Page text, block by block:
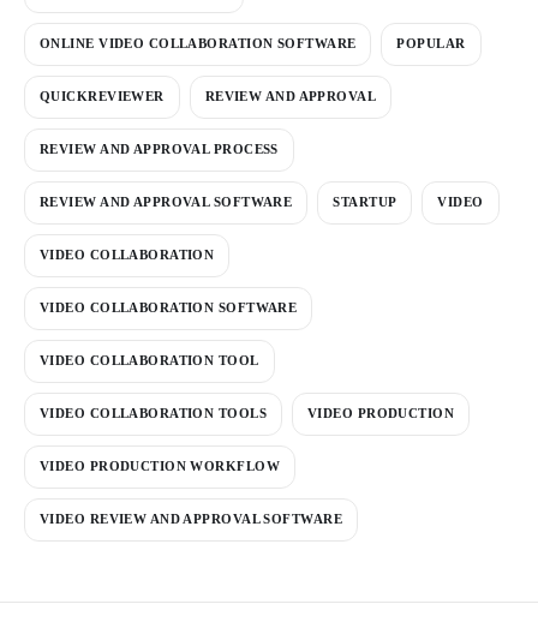
ONLINE VIDEO COLLABORATION SOFTWARE POPULAR
QUICKREVIEWER REVIEW AND APPROVAL
REVIEW AND APPROVAL PROCESS
REVIEW AND APPROVAL SOFTWARE STARTUP VIDEO
VIDEO COLLABORATION
VIDEO COLLABORATION SOFTWARE
VIDEO COLLABORATION TOOL
VIDEO COLLABORATION TOOLS VIDEO PRODUCTION
VIDEO PRODUCTION WORKFLOW
VIDEO REVIEW AND APPROVAL SOFTWARE